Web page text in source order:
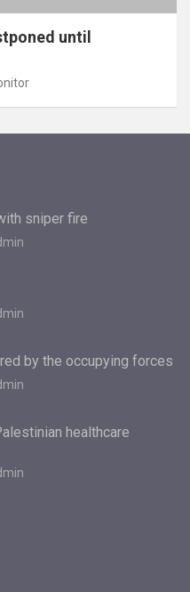
until
sniper fire
by the occupying forces
healthcare